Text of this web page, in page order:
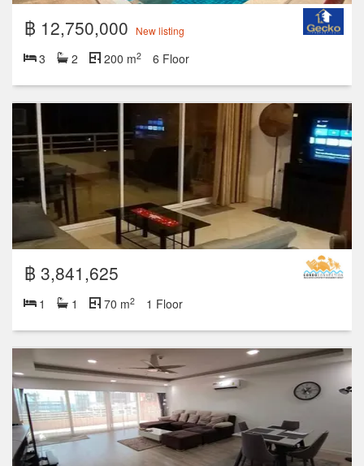
฿ 12,750,000 New listing
3 2 200 m2 6 Floor
฿ 3,841,625
1 1 70 m2 1 Floor